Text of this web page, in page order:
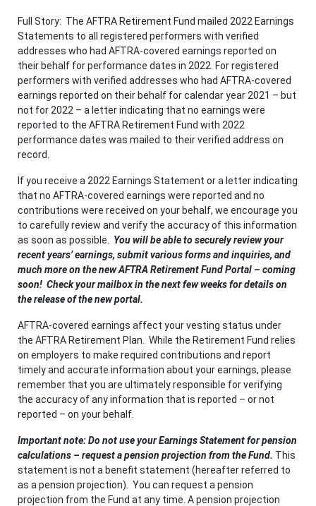
Full Story: The AFTRA Retirement Fund mailed 2022 Earnings
Statements to all registered performers with verified
addresses who had AFTRA-covered earnings reported on
their behalf for performance dates in 2022. For registered
performers with verified addresses who had AFTRA-covered
earnings reported on their behalf for calendar year 2021 – but
not for 2022 – a letter indicating that no earnings were
reported to the AFTRA Retirement Fund with 2022
performance dates was mailed to their verified address on
record.
If you receive a 2022 Earnings Statement or a letter indicating
that no AFTRA-covered earnings were reported and no
contributions were received on your behalf, we encourage you
to carefully review and verify the accuracy of this information
as soon as possible.
You will be able to securely review your
recent years’ earnings, submit various forms and inquiries, and
much more on the new AFTRA Retirement Fund Portal – coming
soon! Check your mailbox in the next few weeks for details on
the release of the new portal.
AFTRA-covered earnings affect your vesting status under
the AFTRA Retirement Plan. While the Retirement Fund relies
on employers to make required contributions and report
timely and accurate information about your earnings, please
remember that you are ultimately responsible for verifying
the accuracy of any information that is reported – or not
reported – on your behalf.
Important note: Do not use your Earnings Statement for pension
calculations – request a pension projection from the Fund. This
statement is not a benefit statement (hereafter referred to
as a pension projection). You can request a pension
projection from the Fund at any time. A pension projection